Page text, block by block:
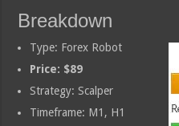
Breakdown
Type: Forex Robot
Price: $89
Strategy: Scalper
Timeframe: M1, H1